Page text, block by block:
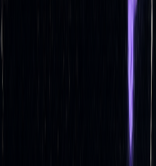
Algorithmic
and Options